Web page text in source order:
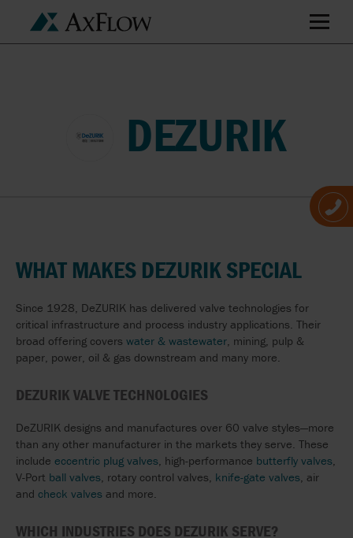
DEZURIK
WHAT MAKES DEZURIK SPECIAL
Since 1928, DeZURIK has delivered valve technologies for
critical infrastructure and process industry applications. Their
broad offering covers water & wastewater , mining, pulp &
paper, power, oil & gas downstream and many more.
DEZURIK VALVE TECHNOLOGIES
DeZURIK designs and manufactures over 60 valve styles—more
than any other manufacturer in the markets they serve. These
include eccentric plug valves , high-performance butterfly valves
V-Port ball valves , rotary control valves, knife-gate valves , air
and check valves and more.
WHICH INDUSTRIES DOES DEZURIK SERVE?